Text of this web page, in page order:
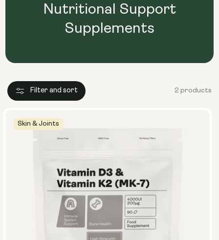
Nutritional Support
Supplements
Filter and sort 2 products
Skin & Joints